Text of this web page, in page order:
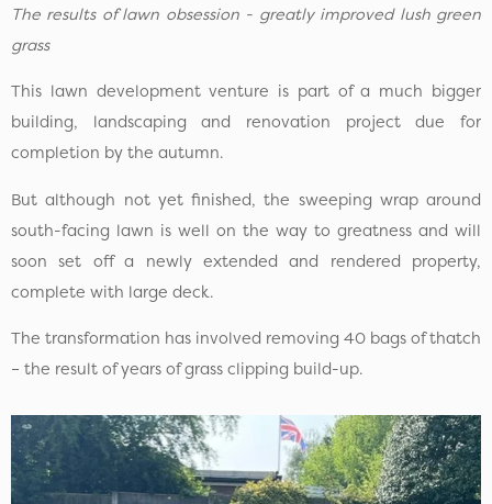
The results of lawn obsession - greatly improved lush green
grass
This lawn development venture is part of a much bigger
building, landscaping and renovation project due for
completion by the autumn.
But although not yet finished, the sweeping wrap around
south-facing lawn is well on the way to greatness and will
soon set off a newly extended and rendered property,
complete with large deck.
The transformation has involved removing 40 bags of thatch
– the result of years of grass clipping build-up.